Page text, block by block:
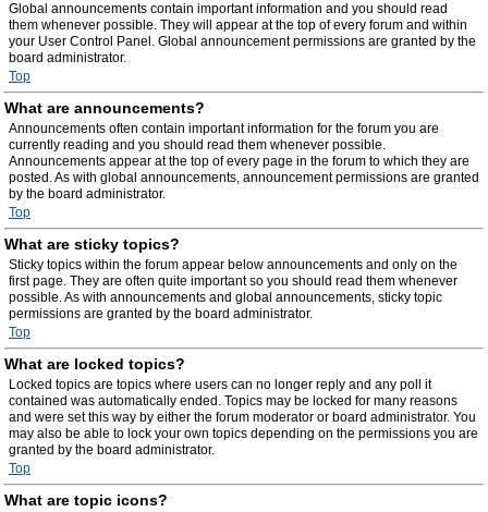
Global announcements contain important information and you should read
them whenever possible. They will appear at the top of every forum and within
your User Control Panel. Global announcement permissions are granted by the
board administrator.
Top
What are announcements?
Announcements often contain important information for the forum you are
currently reading and you should read them whenever possible.
Announcements appear at the top of every page in the forum to which they are
posted. As with global announcements, announcement permissions are granted
by the board administrator.
Top
What are sticky topics?
Sticky topics within the forum appear below announcements and only on the
first page. They are often quite important so you should read them whenever
possible. As with announcements and global announcements, sticky topic
permissions are granted by the board administrator.
Top
What are locked topics?
Locked topics are topics where users can no longer reply and any poll it
contained was automatically ended. Topics may be locked for many reasons
and were set this way by either the forum moderator or board administrator. You
may also be able to lock your own topics depending on the permissions you are
granted by the board administrator.
Top
What are topic icons?